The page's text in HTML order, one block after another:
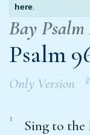
here
Bay Psalm
Psalm
Only Version
1 Sing to the